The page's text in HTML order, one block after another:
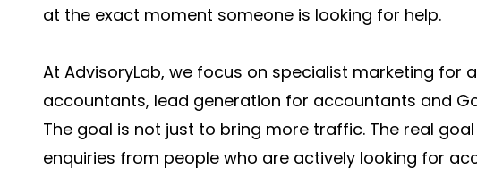
at the exact moment someone is looking for help.
At AdvisoryLab, we focus on specialist marketing for
accountants, lead generation for accountants and
The goal is not just to bring more traffic. The real
enquiries from people who are actively looking for